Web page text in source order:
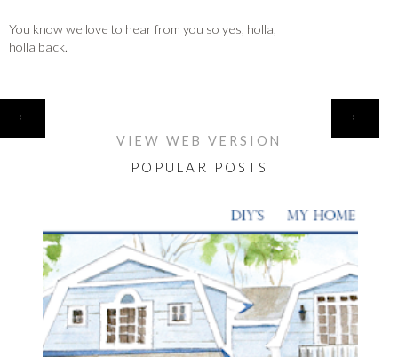
You know we love to hear from you so yes, holla,
holla back.
‹ ›
VIEW WEB VERSION
POPULAR POSTS